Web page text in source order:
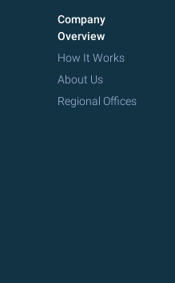
Company
Overview
How It Works
About Us
Regional Offices